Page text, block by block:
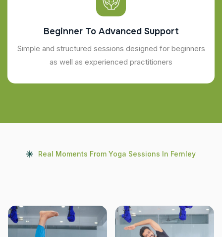
Beginner To Advanced Support
Simple and structured sessions designed for beginners
as well as experienced practitioners
Real Moments From Yoga Sessions In Fernley